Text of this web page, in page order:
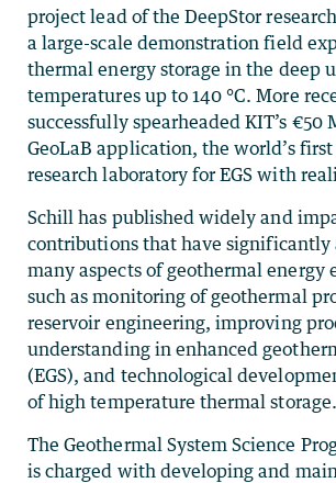
project lead of the DeepStor
a large-scale demonstration field
thermal energy storage in the deep
temperatures up to 140 °C. More
successfully spearheaded KIT’s €50
GeoLaB application, the world’s
research laboratory for EGS with
Schill has published widely and
contributions that have significantly
many aspects of geothermal energy
such as monitoring of geothermal
reservoir engineering, improving
understanding in enhanced
(EGS), and technological
of high temperature thermal storage.
The Geothermal System Science
is charged with developing and